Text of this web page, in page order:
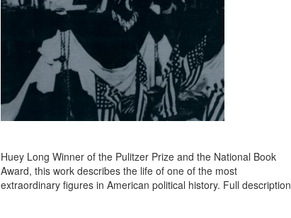
Huey Long Winner of the Pulitzer Prize and the National Book
Award, this work describes the life of one of the most
extraordinary figures in American political history. Full description